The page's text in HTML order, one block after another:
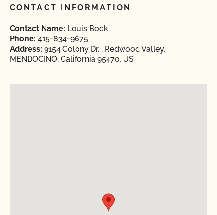
CONTACT INFORMATION
Contact Name: Louis Bock
Phone: 415-834-9675
Address: 9154 Colony Dr. , Redwood Valley,
MENDOCINO, California 95470, US